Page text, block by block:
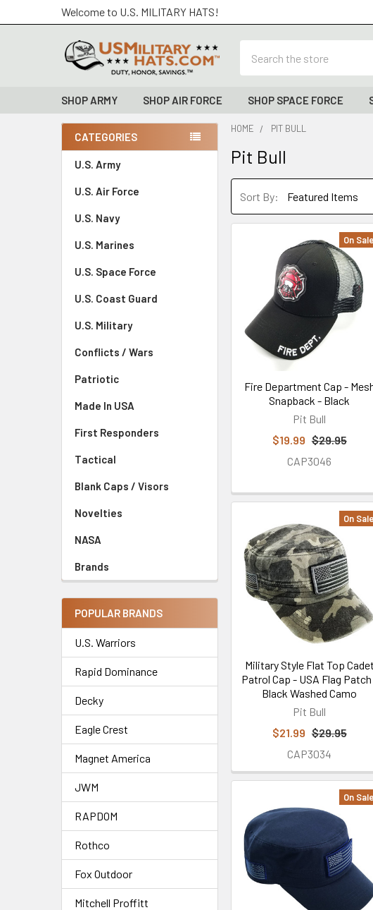
Welcome to U.S. MILITARY HATS!
SHOP ARMY SHOP AIR FORCE SHOP SPACE FORCE
Sidebar
CATEGORIES
U.S. Army
U.S. Air Force
U.S. Navy
U.S. Marines
U.S. Space Force
U.S. Coast Guard
U.S. Military
Conflicts / Wars
Patriotic
Made In USA
First Responders
Tactical
Blank Caps / Visors
Novelties
NASA
Brands
POPULAR BRANDS
U.S. Warriors
Rapid Dominance
Decky
Eagle Crest
Magnet America
JWM
RAPDOM
Rothco
Fox Outdoor
Mitchell Proffitt
HOME PIT BULL
Pit Bull
Sort By:
On Sale
Fire Department Cap -
Snapback - Black
Pit Bull
$19.99 $29.95
CAP3046
On Sale
Military Style Flat Top Cadet
Patrol Cap - USA Flag
Black Washed Camo
Pit Bull
$21.99 $29.95
CAP3034
On Sale